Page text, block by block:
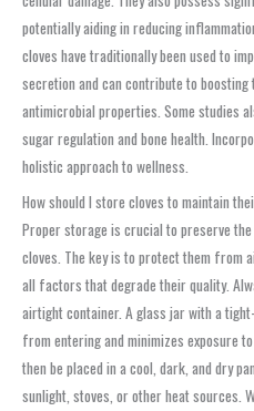
potentially aiding in reducing
cloves have traditionally been used to
secretion and can contribute to
antimicrobial properties. Some studies
sugar regulation and bone health.
holistic approach to wellness.
How should I store cloves to maintain
Proper storage is crucial to preserve
cloves. The key is to protect them from
all factors that degrade their quality.
airtight container. A glass jar with a
from entering and minimizes exposure
then be placed in a cool, dark, and dry
sunlight, stoves, or other heat sources.